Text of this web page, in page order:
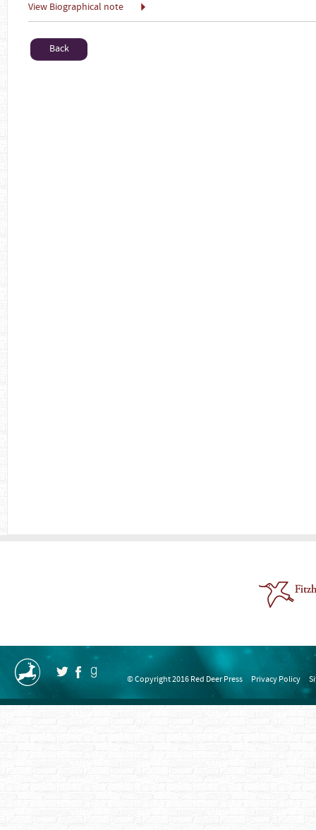
View Biographical note
Back
© Copyright 2016 Red Deer Press Privacy Policy